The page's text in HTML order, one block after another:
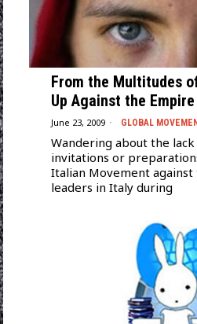
From the Multitudes
Up Against the
June 23, 2009 GLOBAL
Wandering about the
invitations or
Italian Movement
leaders in Italy during